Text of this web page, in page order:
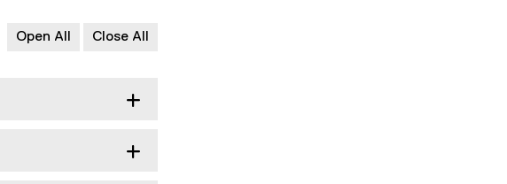
Open All Close All